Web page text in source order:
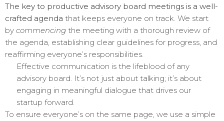
The key to productive advisory board meetings is a well-
crafted agenda that keeps everyone on track. We start
by commencing the meeting with a thorough review of
the agenda, establishing clear guidelines for progress, and
reaffirming everyone’s responsibilities.
Effective communication is the lifeblood of any
advisory board. It’s not just about talking; it’s about
engaging in meaningful dialogue that drives our
startup forward.
To ensure everyone’s on the same page, we use a simple